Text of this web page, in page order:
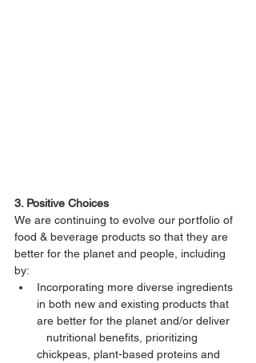
3. Positive Choices
We are continuing to evolve our portfolio of
food & beverage products so that they are
better for the planet and people, including
by:
Incorporating more diverse ingredients
in both new and existing products that
are better for the planet and/or deliver
   nutritional benefits, prioritizing
chickpeas, plant-based proteins and